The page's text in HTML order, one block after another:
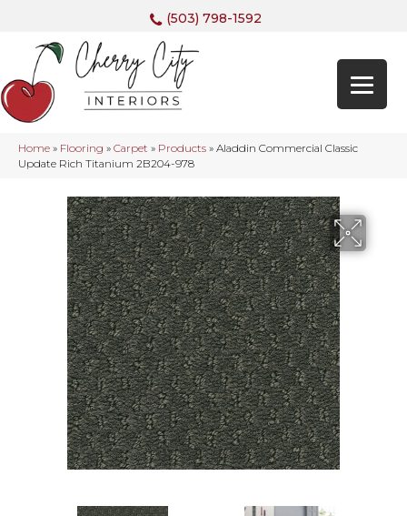
(503) 798-1592
Home » Flooring » Carpet » Products » Aladdin Commercial Classic
Update Rich Titanium 2B204-978